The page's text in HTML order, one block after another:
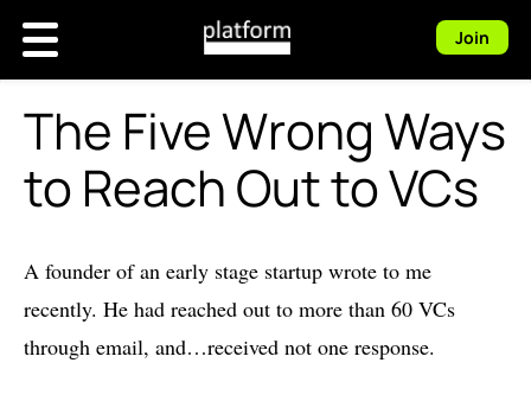
Join
The Five Wrong Ways
to Reach Out to VCs
A founder of an early stage startup wrote to me
recently. He had reached out to more than 60 VCs
through email, and…received not one response.